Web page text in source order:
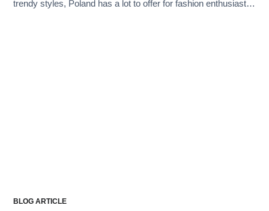
trendy styles, Poland has a lot to offer for fashion enthusiasts.
BLOG ARTICLE